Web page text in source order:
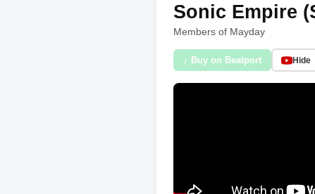
Sonic Empire
Members of Mayday
♪ Buy on Beatport Hide